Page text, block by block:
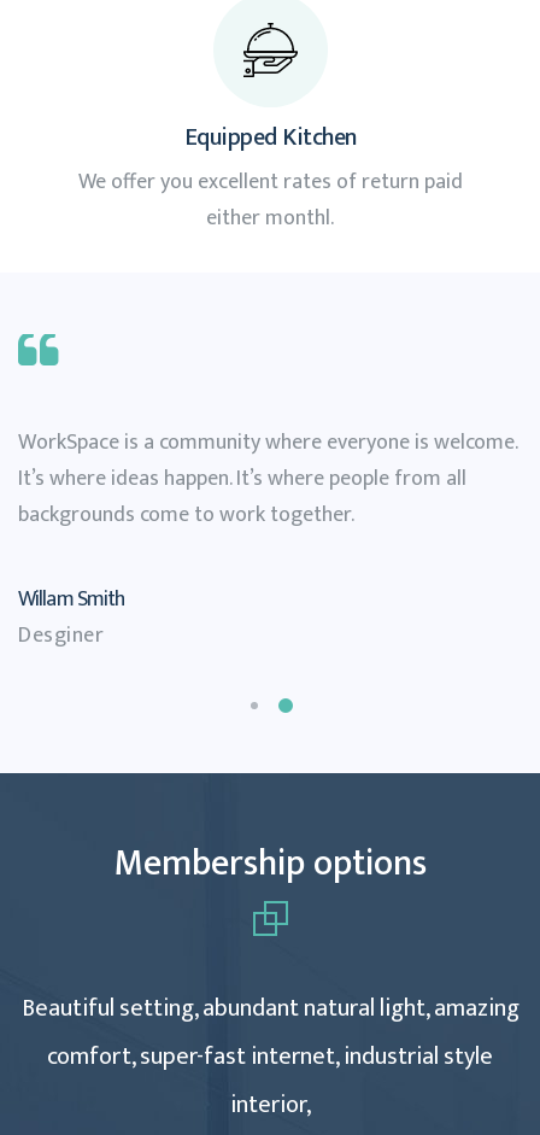
Equipped Kitchen
We offer you excellent rates of return paid
either monthl.
WorkSpace is a community where everyone is welcome.
It’s where ideas happen. It’s where people from all
backgrounds come to work together.
Willam Smith
Desginer
Membership options
Beautiful setting, abundant natural light, amazing
comfort, super-fast internet, industrial style
interior,